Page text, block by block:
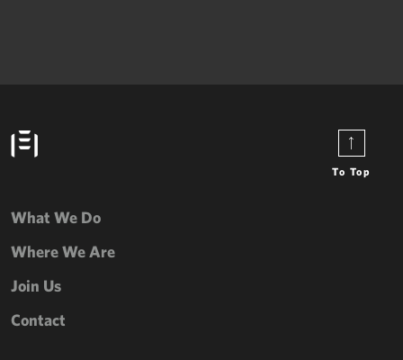
To Top
What We Do
Where We Are
Join Us
Contact